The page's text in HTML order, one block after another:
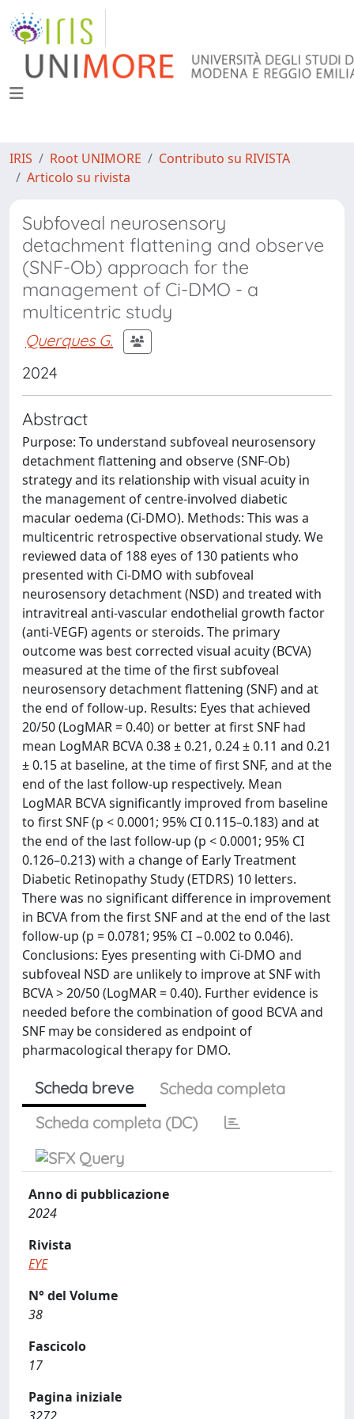
IRIS Root UNIMORE
Contributo su RIVISTA
Articolo su rivista
Subfoveal neurosensory
detachment flattening and observe
(SNF-Ob) approach for the
management of Ci-DMO - a
multicentric study
Querques G.
2024
Abstract
Purpose: To understand subfoveal neurosensory
detachment flattening and observe (SNF-Ob)
strategy and its relationship with visual acuity in
the management of centre-involved diabetic
macular oedema (Ci-DMO). Methods: This was a
multicentric retrospective observational study. We
reviewed data of 188 eyes of 130 patients who
presented with Ci-DMO with subfoveal
neurosensory detachment (NSD) and treated with
intravitreal anti-vascular endothelial growth factor
(anti-VEGF) agents or steroids. The primary
outcome was best corrected visual acuity (BCVA)
measured at the time of the first subfoveal
neurosensory detachment flattening (SNF) and at
the end of follow-up. Results: Eyes that achieved
20/50 (LogMAR = 0.40) or better at first SNF had
mean LogMAR BCVA 0.38 ± 0.21, 0.24 ± 0.11 and 0.21
± 0.15 at baseline, at the time of first SNF, and at the
end of the last follow-up respectively. Mean
LogMAR BCVA significantly improved from baseline
to first SNF (p < 0.0001; 95% CI 0.115–0.183) and at
the end of the last follow-up (p < 0.0001; 95% CI
0.126–0.213) with a change of Early Treatment
Diabetic Retinopathy Study (ETDRS) 10 letters.
There was no significant difference in improvement
in BCVA from the first SNF and at the end of the last
follow-up (p = 0.0781; 95% CI −0.002 to 0.046).
Conclusions: Eyes presenting with Ci-DMO and
subfoveal NSD are unlikely to improve at SNF with
BCVA > 20/50 (LogMAR = 0.40). Further evidence is
needed before the combination of good BCVA and
SNF may be considered as endpoint of
pharmacological therapy for DMO.
Scheda breve
Scheda completa
Scheda completa (DC)
Anno di pubblicazione
2024
Rivista
EYE
N° del Volume
38
Fascicolo
17
Pagina iniziale